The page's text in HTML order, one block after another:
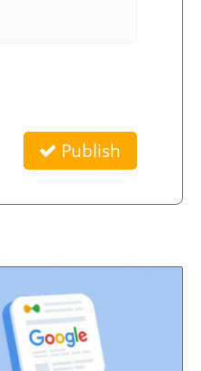
Publish